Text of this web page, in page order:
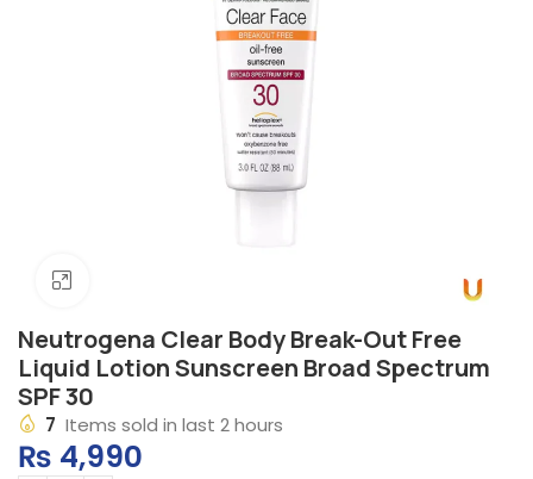
Neutrogena Clear Body Break-Out Free
Liquid Lotion Sunscreen Broad Spectrum
SPF 30
7 Items sold in last 2 hours
₨ 4,990